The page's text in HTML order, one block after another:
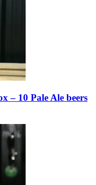
– 10 Pale Ale beers